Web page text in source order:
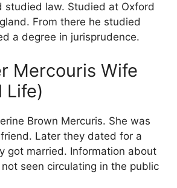
studied law. Studied at Oxford
From there he studied
a degree in jurisprudence.
Mercouris Wife
Life)
Brown Mercuris. She was
Later they dated for a
got married. Information about
seen circulating in the public